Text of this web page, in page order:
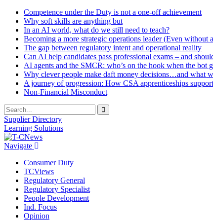
Competence under the Duty is not a one-off achievement
Why soft skills are anything but
In an AI world, what do we still need to teach?
Becoming a more strategic operations leader (Even without
The gap between regulatory intent and operational reality
Can AI help candidates pass professional exams – and
AI agents and the SMCR: who’s on the hook when the bot
Why clever people make daft money decisions…and what
A journey of progression: How CSA apprenticeships
Non-Financial Misconduct
Supplier Directory
Learning Solutions
Navigate
Consumer Duty
TCViews
Regulatory General
Regulatory Specialist
People Development
Ind. Focus
Opinion